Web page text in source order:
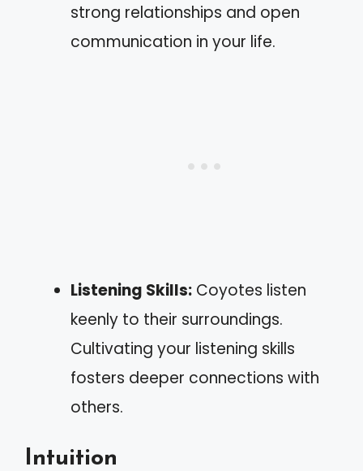
strong relationships and open
communication in your life.
Listening Skills: Coyotes listen
keenly to their surroundings.
Cultivating your listening skills
fosters deeper connections with
others.
Intuition